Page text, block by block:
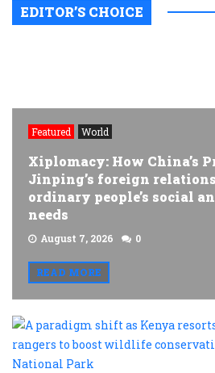
EDITOR’S CHOICE
Featured World
Xiplomacy: How China’s
Jinping’s foreign
ordinary people’s social
needs
August 7, 2026 0
READ MORE